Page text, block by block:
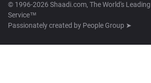
© 1996-2026 Shaadi.com, The World's
Service™
Passionately created by People Group ➤